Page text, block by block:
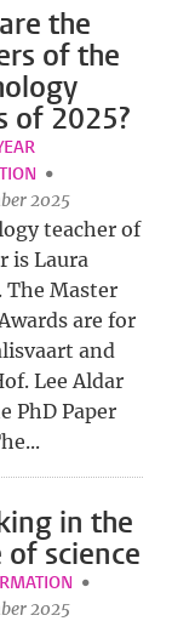
the
of the
of 2025?
2025
teacher of
is Laura
The Master
are for
and
Lee Aldar
PhD Paper
in the
of science
2025